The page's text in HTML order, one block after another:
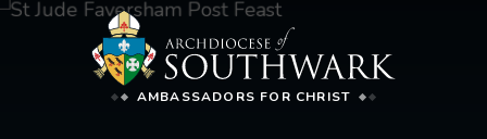
AMBASSADORS FOR CHRIST